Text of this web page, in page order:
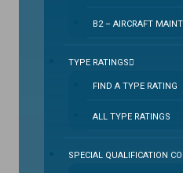
B2 – AIRCRAFT
TYPE RATINGS
FIND A TYPE RATING
ALL TYPE RATINGS
SPECIAL QUALIFICATION